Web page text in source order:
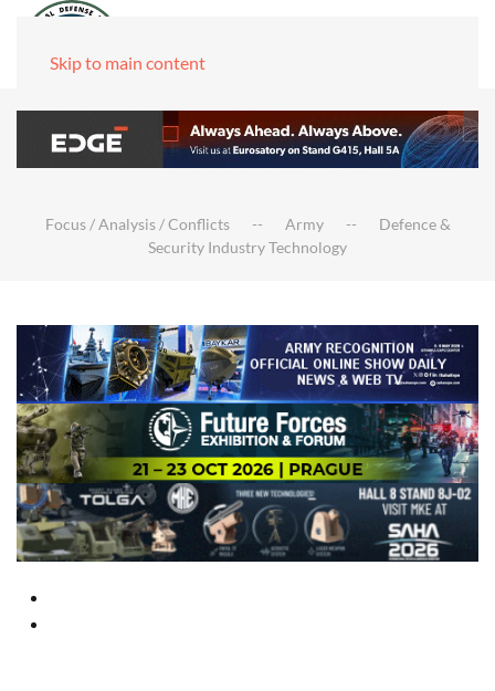
Skip to main content
Focus / Analysis / Conflicts Army
Defence &
Security Industry Technology